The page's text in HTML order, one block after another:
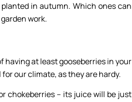
in autumn. Which ones can
work.
having at least gooseberries in your
our climate, as they are hardy.
chokeberries – its juice will be just